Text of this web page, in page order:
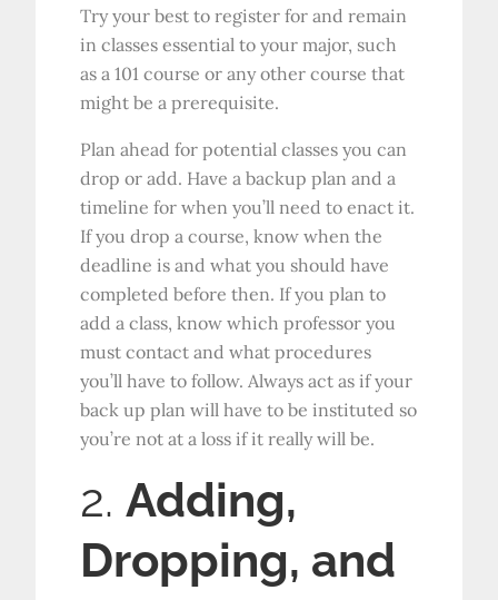
Try your best to register for and remain
in classes essential to your major, such
as a 101 course or any other course that
might be a prerequisite.
Plan ahead for potential classes you can
drop or add. Have a backup plan and a
timeline for when you’ll need to enact it.
If you drop a course, know when the
deadline is and what you should have
completed before then. If you plan to
add a class, know which professor you
must contact and what procedures
you’ll have to follow. Always act as if your
back up plan will have to be instituted so
you’re not at a loss if it really will be.
2.Adding,
Dropping, and